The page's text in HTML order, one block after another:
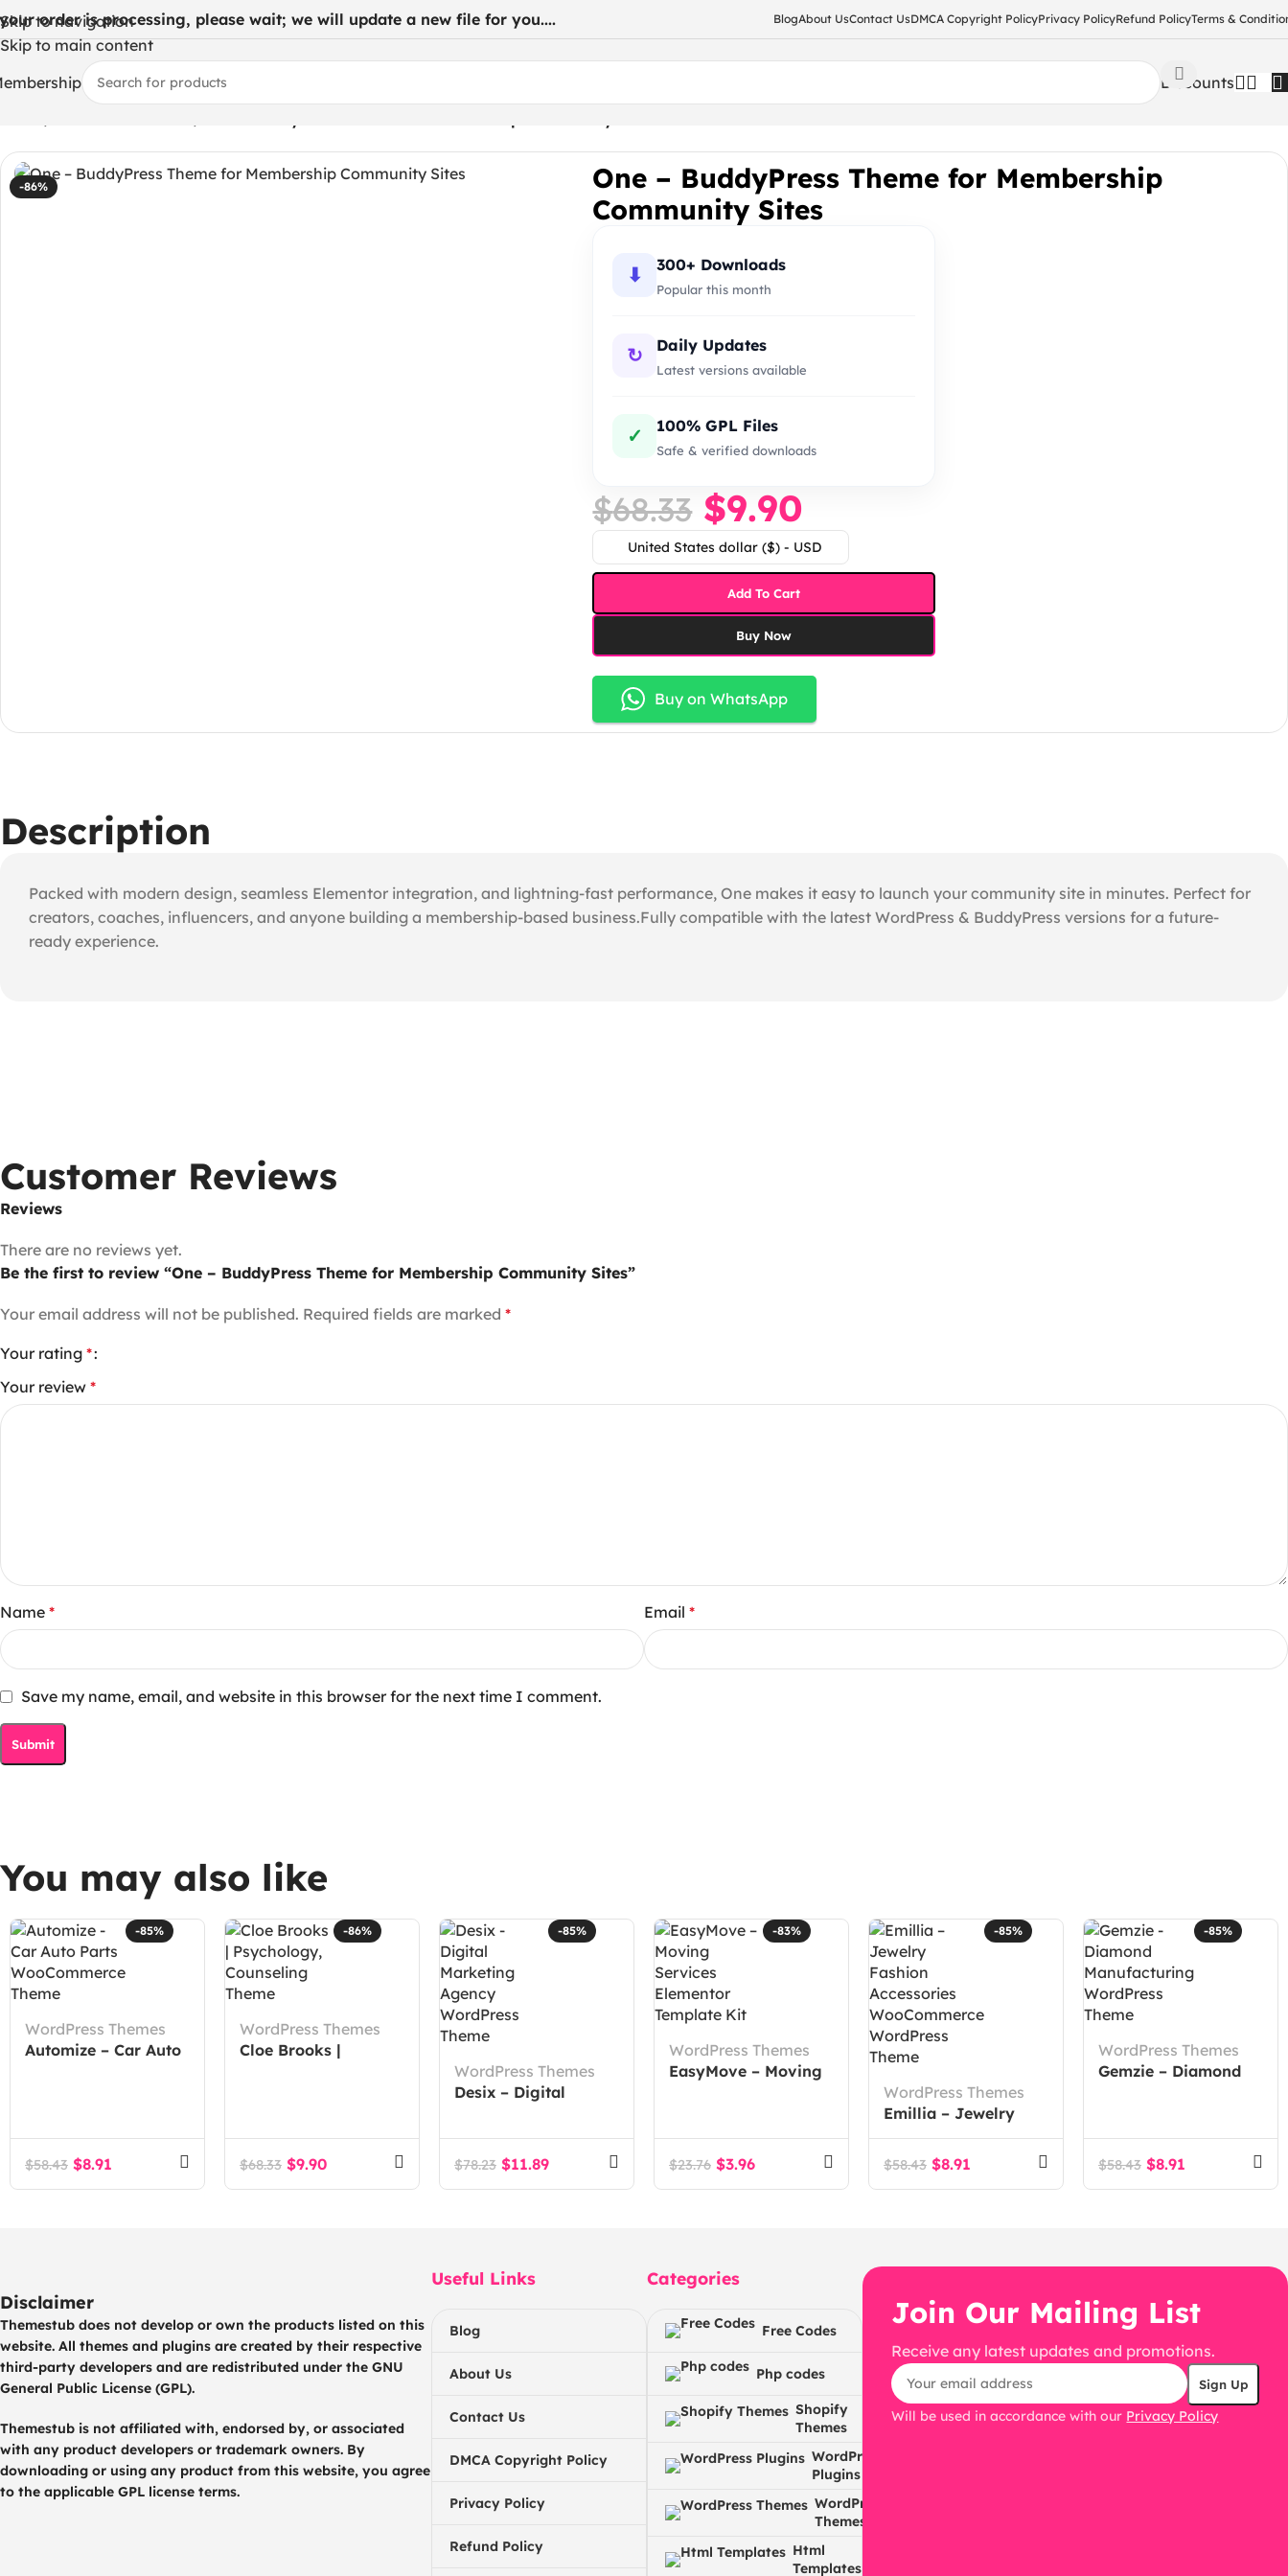
Skip to navigation
Skip to main content
order is processing, please wait; we will update a new file for you.... BlogAbout UsContact UsDMCA Copyright PolicyPrivacy PolicyRefund PolicyTerms &
Discounts
-86%
One – BuddyPress Theme for Membership
Community Sites
⬇ 300+ Downloads
Popular this month
↻ Daily Updates
Latest versions available
✓ 100% GPL Files
Safe & verified downloads
$68.33 $9.90
United States dollar ($) - USD
Add To Cart
Buy Now
Buy on WhatsApp
Description
Packed with modern design, seamless Elementor integration, and lightning-fast performance, One makes it easy to launch your community site in minutes. Perfect for
creators, coaches, influencers, and anyone building a membership-based business.Fully compatible with the latest WordPress & BuddyPress versions for a future-
ready experience.
Customer Reviews
Reviews
There are no reviews yet.
Be the first to review “One – BuddyPress Theme for Membership Community Sites”
Your email address will not be published. Required fields are marked *
Your rating *
Your review *
Name * Email *
Save my name, email, and website in this browser for the next time I comment.
You may also like
-85%
WordPress Themes
Automize – Car Auto
$58.43 $8.91
-86%
WordPress Themes
Cloe Brooks |
$68.33 $9.90
-85%
WordPress Themes
Desix – Digital
WordPress Theme
$78.23 $11.89
-83%
WordPress Themes
EasyMove – Moving
$23.76 $3.96
-85%
WordPress Themes
Emillia – Jewelry
Fashion Accessories
WooCommerce
WordPress Theme
$58.43 $8.91
-85%
WordPress Themes
Gemzie – Diamond
$58.43 $8.91
Disclaimer
Themestub does not develop or own the products listed on this
website. All themes and plugins are created by their respective
third-party developers and are redistributed under the GNU
General Public License (GPL).
Themestub is not affiliated with, endorsed by, or associated
with any product developers or trademark owners. By
downloading or using any product from this website, you agree
to the applicable GPL license terms.
Useful Links
Blog
About Us
Contact Us
DMCA Copyright Policy
Privacy Policy
Refund Policy
Categories
Free Codes
Php codes
Shopify
Themes
WordPress
Plugins
WordPress
Themes
Html
Templates
Join Our Mailing List
Receive any latest updates and promotions.
Will be used in accordance with our Privacy Policy